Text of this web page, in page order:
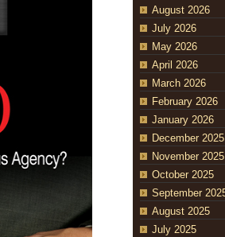
August 2026
July 2026
May 2026
April 2026
March 2026
February 2026
January 2026
December 2025
November 2025
October 2025
September
August 2025
July 2025